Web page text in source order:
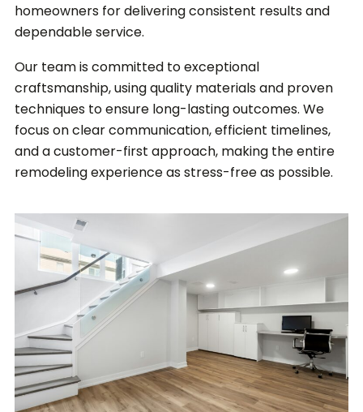
homeowners for delivering consistent results and
dependable service.
Our team is committed to exceptional
craftsmanship, using quality materials and proven
techniques to ensure long-lasting outcomes. We
focus on clear communication, efficient timelines,
and a customer-first approach, making the entire
remodeling experience as stress-free as possible.